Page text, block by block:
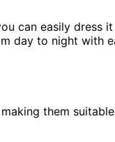
can easily dress
day to night with
them